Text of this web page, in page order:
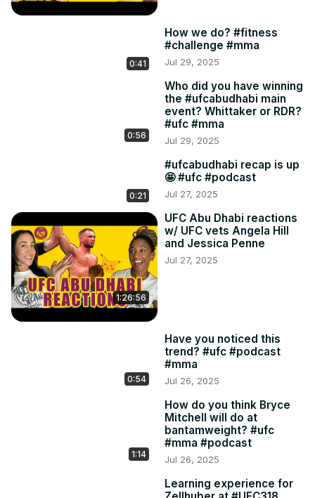
0:41
How we do? #fitness
#challenge #mma
Jul 29, 2025
0:56
Who did you have winning
the #ufcabudhabi main
event? Whittaker or RDR?
#ufc #mma
Jul 29, 2025
0:21
#ufcabudhabi recap is up
🤩 #ufc #podcast
Jul 27, 2025
1:26:56
UFC Abu Dhabi reactions
w/ UFC vets Angela Hill
and Jessica Penne
Jul 27, 2025
0:54
Have you noticed this
trend? #ufc #podcast
#mma
Jul 26, 2025
1:14
How do you think Bryce
Mitchell will do at
bantamweight? #ufc
#mma #podcast
Jul 26, 2025
Learning experience for